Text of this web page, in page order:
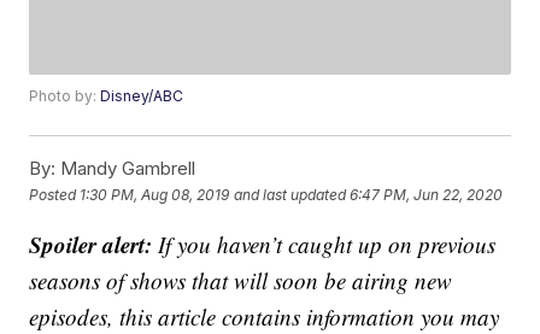
Photo by:Disney/ABC
By: Mandy Gambrell
Posted 1:30 PM, Aug 08, 2019 and last updated 6:47 PM, Jun 22, 2020
Spoiler alert: If you haven’t caught up on previous
seasons of shows that will soon be airing new
episodes, this article contains information you may